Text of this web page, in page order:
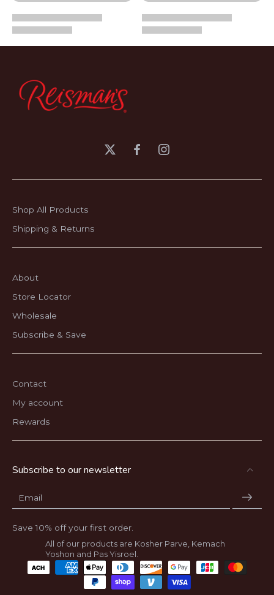
Shop All Products
Shipping & Returns
About
Store Locator
Wholesale
Subscribe & Save
Contact
My account
Rewards
Subscribe to our newsletter
Email
Save 10% off your first order.
All of our products are Kosher Parve, Kemach
Yoshon and Pas Yisroel.